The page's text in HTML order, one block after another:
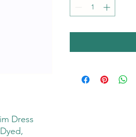
Dress